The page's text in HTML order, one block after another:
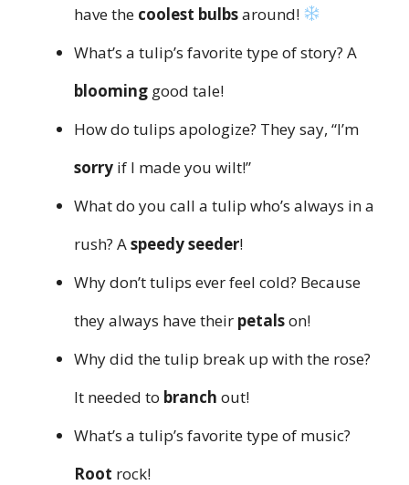
have the coolest bulbsaround!
What’s a tulip’s favorite type of story? A
blooming good tale!
How do tulips apologize? They say, “I’m
sorry if I made you wilt!”
What do you call a tulip who’s always in a
rush? Aspeedy seeder!
Why don’t tulips ever feel cold? Because
they always have their petalson!
Why did the tulip break up with the rose?
It needed to branch out!
What’s a tulip’s favorite type of music?
Root rock!